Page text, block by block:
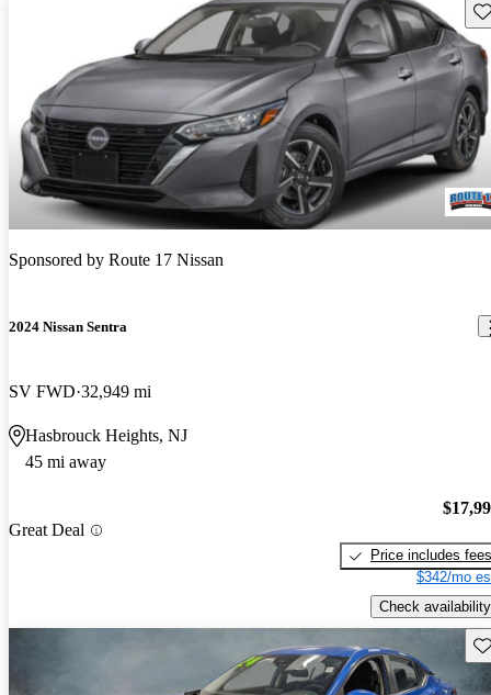
Sponsored by Route 17 Nissan
2024 Nissan Sentra
SV FWD 32,949 mi
Hasbrouck Heights, NJ
45 mi away
Great Deal
Price includes fees
$342/mo
Check availability